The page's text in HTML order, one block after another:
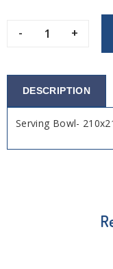
- +
DESCRIPTION
Serving Bowl-